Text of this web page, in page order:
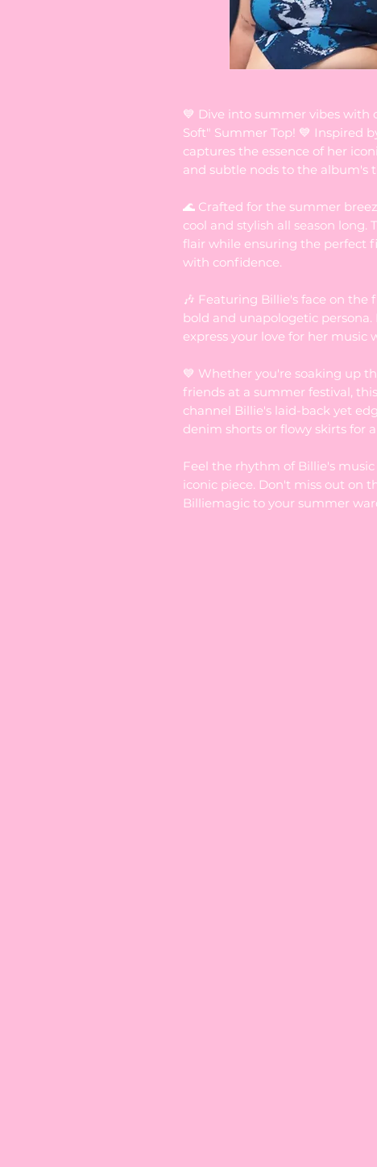
💙 Dive into summer vibes
Soft" Summer Top! 💙 Inspired
captures the essence of her
and subtle nods to the album's
🌊 Crafted for the summer
cool and stylish all season
flair while ensuring the perfect
with confidence.
🎶 Featuring Billie's face on
bold and unapologetic
express your love for her music
💙 Whether you're soaking up
friends at a summer festival,
channel Billie's laid-back yet
denim shorts or flowy skirts for
Feel the rhythm of Billie's
iconic piece. Don't miss out on
Billiemagic to your summer